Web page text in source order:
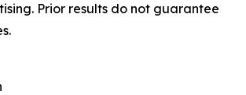
Prior results do not guarantee